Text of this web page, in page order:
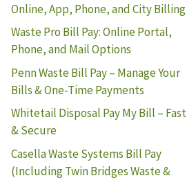
Online, App, Phone, and City Billing
Waste Pro Bill Pay: Online Portal,
Phone, and Mail Options
Penn Waste Bill Pay – Manage Your
Bills & One-Time Payments
Whitetail Disposal Pay My Bill – Fast
& Secure
Casella Waste Systems Bill Pay
(Including Twin Bridges Waste &